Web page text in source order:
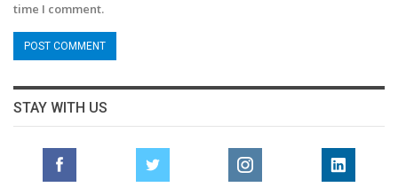
time I comment.
STAY WITH US